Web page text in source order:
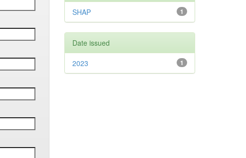
1
SHAP
Date issued
1
2023